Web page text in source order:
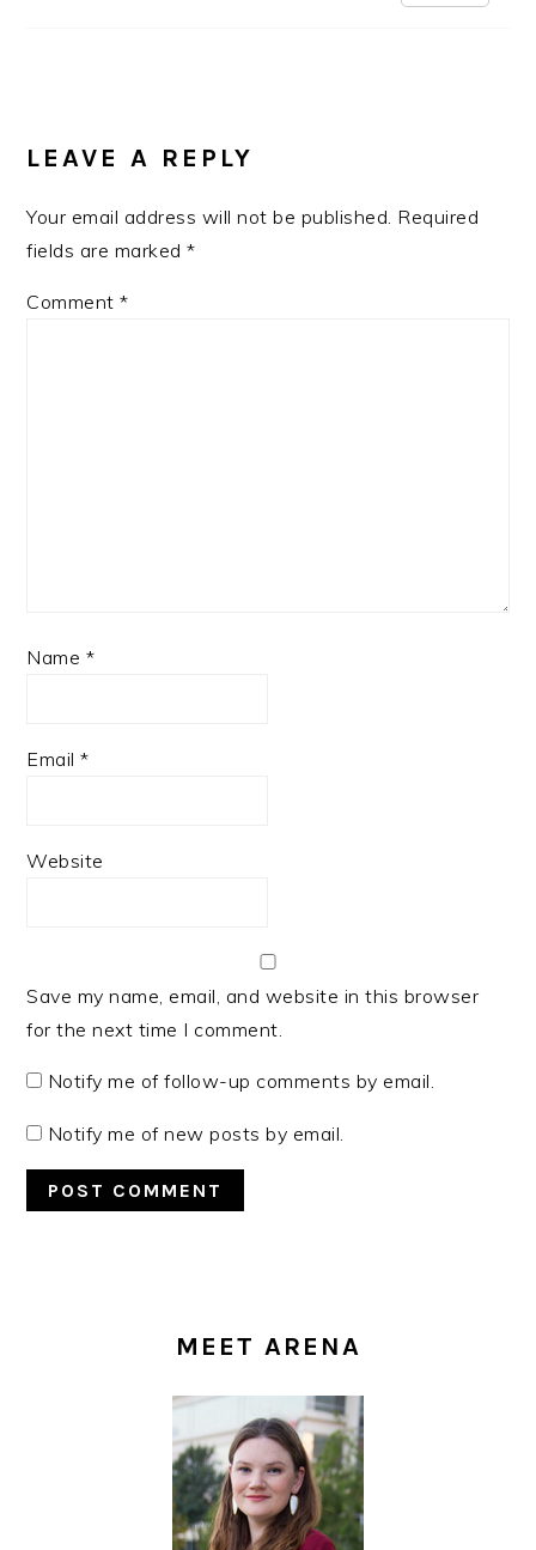
LEAVE A REPLY
Your email address will not be published. Required
fields are marked*
Comment*
Name *
Email*
Website
Save my name, email, and website in this browser
for the next time I comment.
Notify me of follow-up comments by email.
Notify me of new posts by email.
MEET ARENA